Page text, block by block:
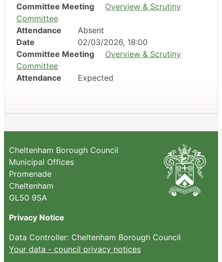
Committee Meeting
Overview & Scrutiny
Committee
Attendance
Absent
Date
02/03/2026, 18:00
Committee Meeting
Overview & Scrutiny
Committee
Attendance Expected
Cheltenham Borough Council
Municipal Offices
Promenade
Cheltenham
GL50 9SA
Privacy Notice
Data Controller: Cheltenham Borough Council
Your data - council privacy notices